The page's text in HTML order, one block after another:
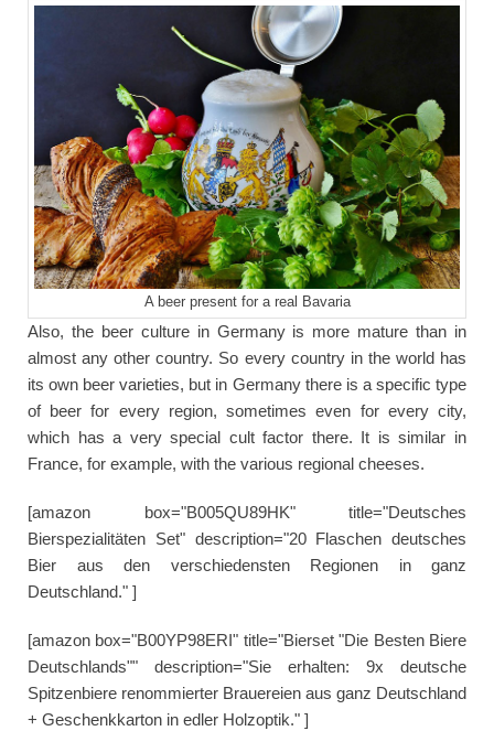
A beer present for a real Bavaria
Also, the beer culture in Germany is more mature than in
almost any other country. So every country in the world has
its own beer varieties, but in Germany there is a specific type
of beer for every region, sometimes even for every city,
which has a very special cult factor there. It is similar in
France, for example, with the various regional cheeses.
[amazon box="B005QU89HK" title="Deutsches
Bierspezialitäten Set" description="20 Flaschen deutsches
Bier aus den verschiedensten Regionen in ganz
Deutschland." ]
[amazon box="B00YP98ERI" title="Bierset "Die Besten Biere
Deutschlands"" description="Sie erhalten: 9x deutsche
Spitzenbiere renommierter Brauereien aus ganz Deutschland
+ Geschenkkarton in edler Holzoptik." ]